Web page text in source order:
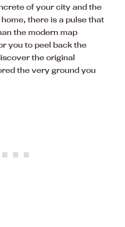
of your city and the
there is a pulse that
the modern map
you to peel back the
the original
the very ground you